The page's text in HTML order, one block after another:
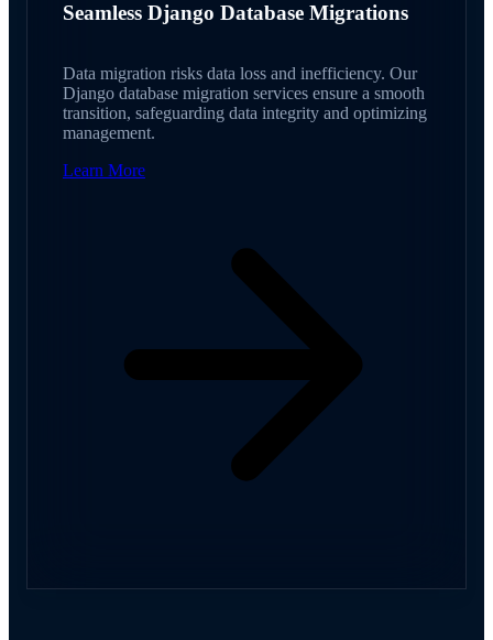
Seamless Django Database Migrations
Data migration risks data loss and inefficiency. Our
Django database migration services ensure a smooth
transition, safeguarding data integrity and optimizing
management.
Learn More